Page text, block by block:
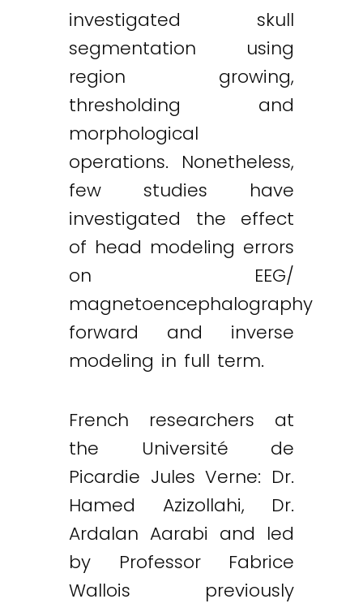
investigated skull
segmentation using
region growing,
thresholding and
morphological
operations. Nonetheless,
few studies have
investigated the effect
of head modeling errors
on EEG/
magnetoencephalography
forward and inverse
modeling in full term.
French researchers at
the Université de
Picardie Jules Verne: Dr.
Hamed Azizollahi, Dr.
Ardalan Aarabi and led
by Professor Fabrice
Wallois previously